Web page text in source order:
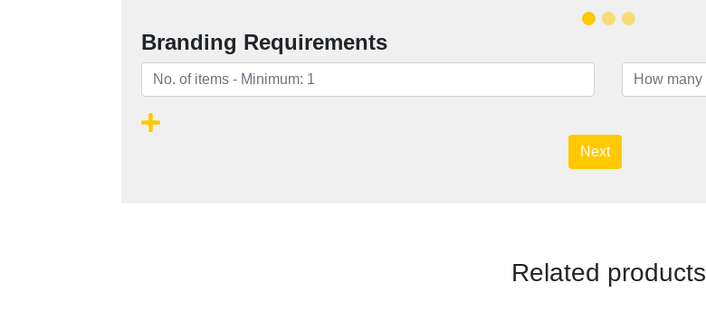
Branding Requirements
Next
Related products